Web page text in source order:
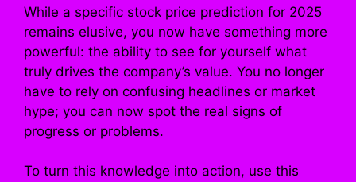
While a specific stock price prediction for 2025
remains elusive, you now have something more
powerful: the ability to see for yourself what
truly drives the company’s value. You no longer
have to rely on confusing headlines or market
hype; you can now spot the real signs of
progress or problems.
To turn this knowledge into action, use this